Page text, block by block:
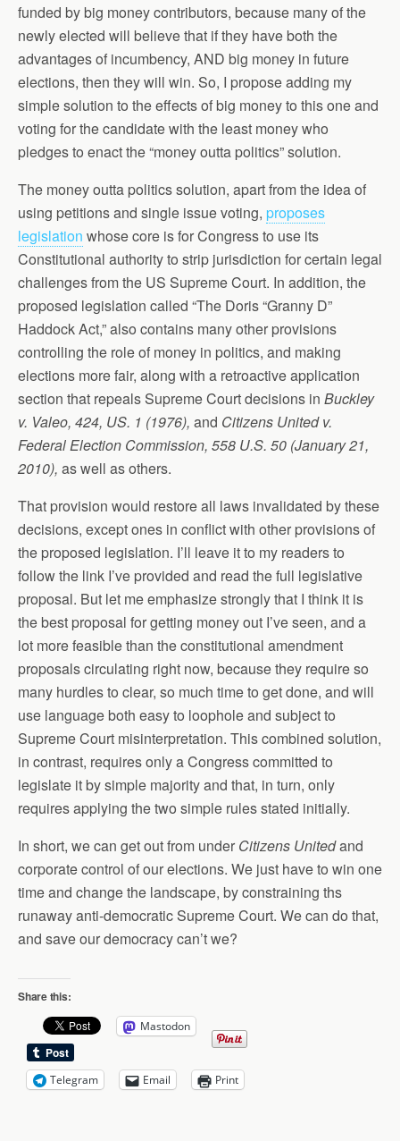
funded by big money contributors, because many of the
newly elected will believe that if they have both the
advantages of incumbency, AND big money in future
elections, then they will win. So, I propose adding my
simple solution to the effects of big money to this one and
voting for the candidate with the least money who
pledges to enact the “money outta politics” solution.
The money outta politics solution, apart from the idea of
using petitions and single issue voting, proposes
legislation whose core is for Congress to use its
Constitutional authority to strip jurisdiction for certain legal
challenges from the US Supreme Court. In addition, the
proposed legislation called “The Doris “Granny D”
Haddock Act,” also contains many other provisions
controlling the role of money in politics, and making
elections more fair, along with a retroactive application
section that repeals Supreme Court decisions in Buckley
v. Valeo, 424, US. 1 (1976), and Citizens United v.
Federal Election Commission, 558 U.S. 50 (January 21,
2010), as well as others.
That provision would restore all laws invalidated by these
decisions, except ones in conflict with other provisions of
the proposed legislation. I’ll leave it to my readers to
follow the link I’ve provided and read the full legislative
proposal. But let me emphasize strongly that I think it is
the best proposal for getting money out I’ve seen, and a
lot more feasible than the constitutional amendment
proposals circulating right now, because they require so
many hurdles to clear, so much time to get done, and will
use language both easy to loophole and subject to
Supreme Court misinterpretation. This combined solution,
in contrast, requires only a Congress committed to
legislate it by simple majority and that, in turn, only
requires applying the two simple rules stated initially.
In short, we can get out from under Citizens Unitedand
corporate control of our elections. We just have to win one
time and change the landscape, by constraining ths
runaway anti-democratic Supreme Court. We can do that,
and save our democracy can’t we?
Share this:
Mastodon
Telegram Email Print